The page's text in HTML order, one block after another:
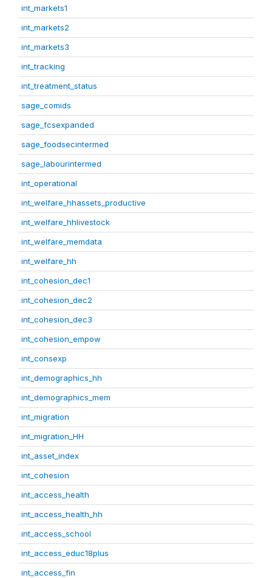
int_markets1
int_markets2
int_markets3
int_tracking
int_treatment_status
sage_comids
sage_fcsexpanded
sage_foodsecintermed
sage_labourintermed
int_operational
int_welfare_hhassets_productive
int_welfare_hhlivestock
int_welfare_memdata
int_welfare_hh
int_cohesion_dec1
int_cohesion_dec2
int_cohesion_dec3
int_cohesion_empow
int_consexp
int_demographics_hh
int_demographics_mem
int_migration
int_migration_HH
int_asset_index
int_cohesion
int_access_health
int_access_health_hh
int_access_school
int_access_educ18plus
int_access_fin